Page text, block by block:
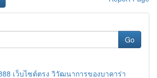
Go
เว็บไซต์ตรง วิวัฒนาการของบาคาร่า